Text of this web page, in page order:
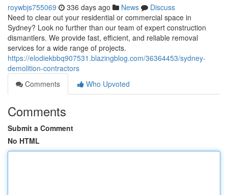
roywbjs755069 336 days ago News
Discuss
Need to clear out your residential or commercial space in
Sydney? Look no further than our team of expert construction
dismantlers. We provide fast, efficient, and reliable removal
services for a wide range of projects.
https://elodiekbbq907531.blazingblog.com/36364453/sydney-
demolition-contractors
Comments
Who Upvoted
Comments
Submit a Comment
No HTML